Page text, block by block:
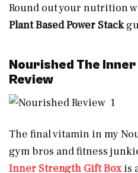
Round out your nutrition
Plant Based Power Stack
Nourished The
Review
The final vitamin in my
gym bros and fitness
Inner Strength Gift Boxis